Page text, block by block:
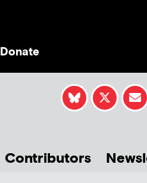
Donate
Contributors